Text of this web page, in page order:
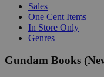
Sales
One Cent Items
In Store Only
Genres
Gundam Books